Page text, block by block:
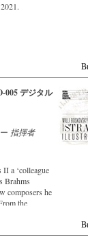
005 デジタル
指揮者
II a ‘colleague
Brahms
composers he
the
in all parts of
by the